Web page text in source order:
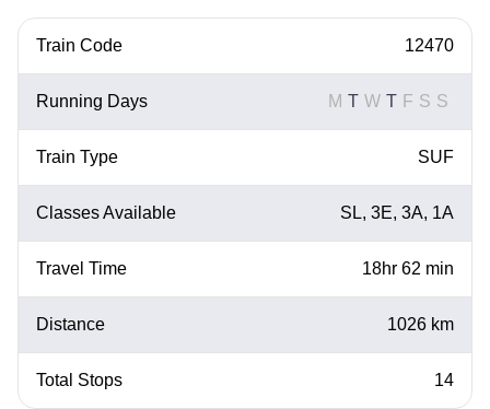
Train Code 12470
Running Days M T W T F S S
Train Type SUF
Classes Available SL, 3E, 3A, 1A
Travel Time 18hr 62 min
Distance 1026 km
Total Stops 14